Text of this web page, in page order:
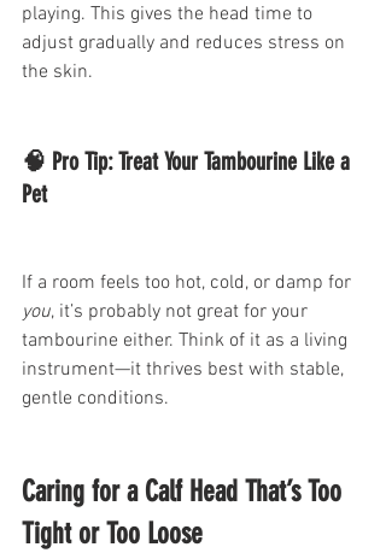
playing. This gives the head time to
adjust gradually and reduces stress on
the skin.
🧠 Pro Tip: Treat Your Tambourine Like a
Pet
If a room feels too hot, cold, or damp for
you, it’s probably not great for your
tambourine either. Think of it as a living
instrument—it thrives best with stable,
gentle conditions.
Caring for a Calf Head That’s Too
Tight or Too Loose